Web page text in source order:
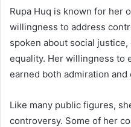
Rupa Huq is known for her
willingness to address
spoken about social
equality. Her willingness to
earned both admiration and
Like many public figures,
controversy. Some of her